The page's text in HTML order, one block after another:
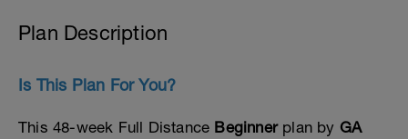
Plan Description
Is This Plan For You?
This 48-week Full Distance Beginnerplan by GA